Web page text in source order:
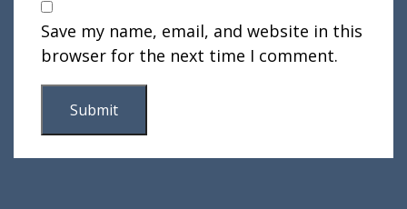
Save my name, email, and website in this
browser for the next time I comment.